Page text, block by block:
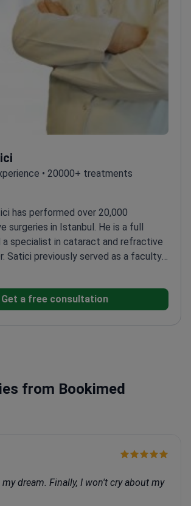
• 20000+ treatments
has performed over 20,000
surgeries in Istanbul. He is a full
a specialist in cataract and refractive
Satici previously served as a faculty
University. He treats over 8,000
surgery, and glaucoma
ophthalmology.Uses OCT and corneal
Get a free consultation
from Bookimed
dream. Finally, I won't cry about my